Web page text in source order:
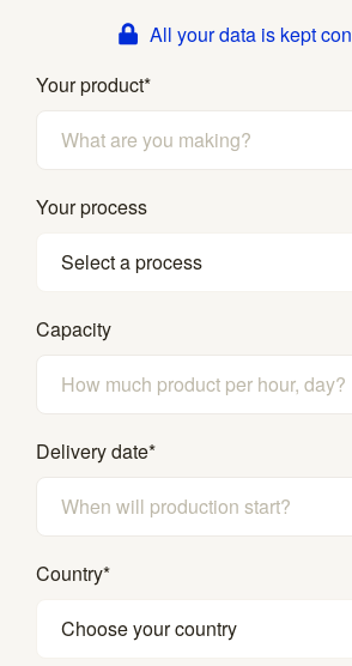
All your data is kept
Your product*
Your process
Select a process
Capacity
Delivery date*
Country*
Choose your country